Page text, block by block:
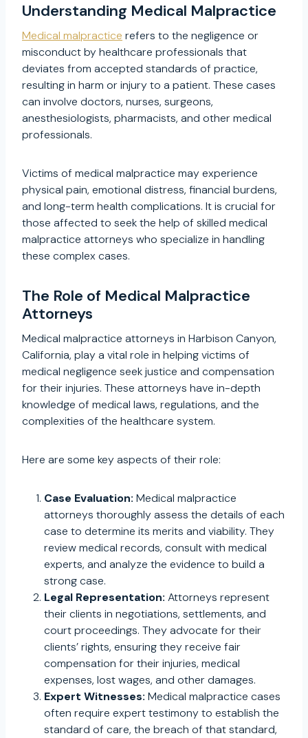
Understanding Medical Malpractice
Medical malpractice refers to the negligence or
misconduct by healthcare professionals that
deviates from accepted standards of practice,
resulting in harm or injury to a patient. These cases
can involve doctors, nurses, surgeons,
anesthesiologists, pharmacists, and other medical
professionals.
Victims of medical malpractice may experience
physical pain, emotional distress, financial burdens,
and long-term health complications. It is crucial for
those affected to seek the help of skilled medical
malpractice attorneys who specialize in handling
these complex cases.
The Role of Medical Malpractice
Attorneys
Medical malpractice attorneys in Harbison Canyon,
California, play a vital role in helping victims of
medical negligence seek justice and compensation
for their injuries. These attorneys have in-depth
knowledge of medical laws, regulations, and the
complexities of the healthcare system.
Here are some key aspects of their role:
Case Evaluation: Medical malpractice
attorneys thoroughly assess the details of each
case to determine its merits and viability. They
review medical records, consult with medical
experts, and analyze the evidence to build a
strong case.
Legal Representation: Attorneys represent
their clients in negotiations, settlements, and
court proceedings. They advocate for their
clients’ rights, ensuring they receive fair
compensation for their injuries, medical
expenses, lost wages, and other damages.
Expert Witnesses: Medical malpractice cases
often require expert testimony to establish the
standard of care, the breach of that standard,